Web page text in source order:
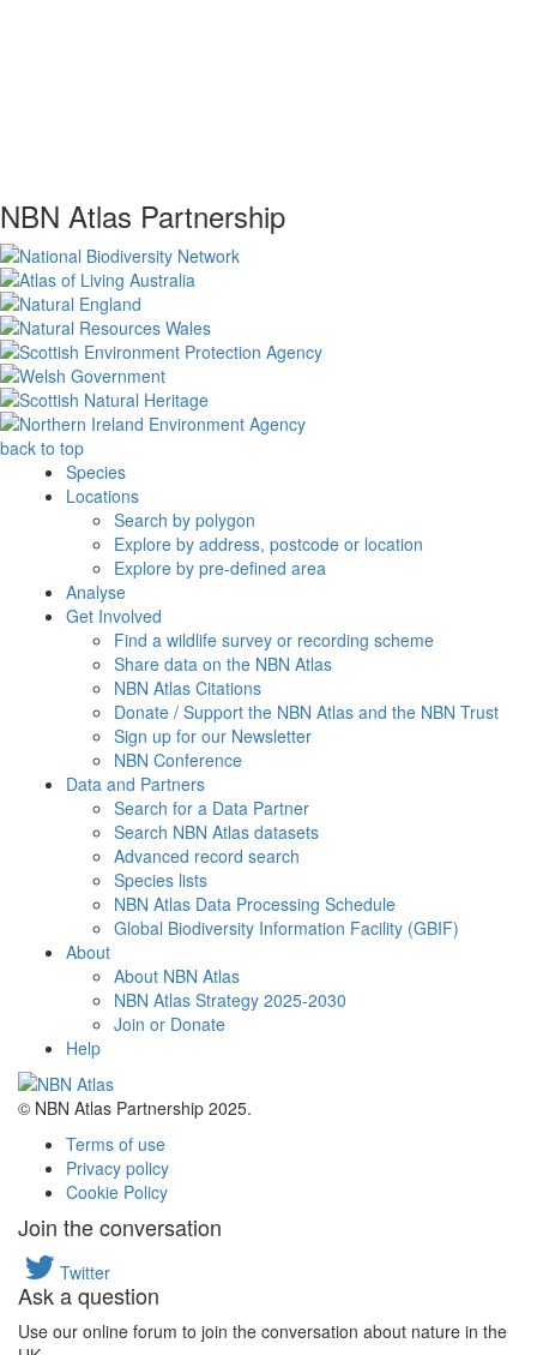
NBN Atlas Partnership
back to top
Species
Locations
Search by polygon
Explore by address, postcode or location
Explore by pre-defined area
Analyse
Get Involved
Find a wildlife survey or recording scheme
Share data on the NBN Atlas
NBN Atlas Citations
Donate / Support the NBN Atlas and the NBN Trust
Sign up for our Newsletter
NBN Conference
Data and Partners
Search for a Data Partner
Search NBN Atlas datasets
Advanced record search
Species lists
NBN Atlas Data Processing Schedule
Global Biodiversity Information Facility (GBIF)
About
About NBN Atlas
NBN Atlas Strategy 2025-2030
Join or Donate
Help
© NBN Atlas Partnership 2025.
Terms of use
Privacy policy
Cookie Policy
Join the conversation
Twitter
Ask a question
Use our online forum to join the conversation about nature in the